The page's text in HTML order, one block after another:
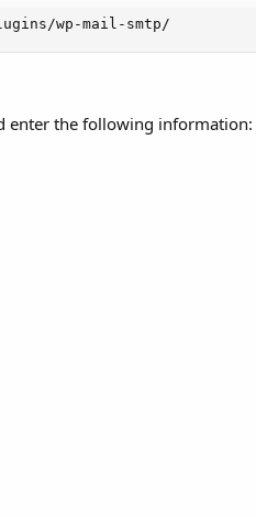
wp-mail-smtp/
enter the following information: